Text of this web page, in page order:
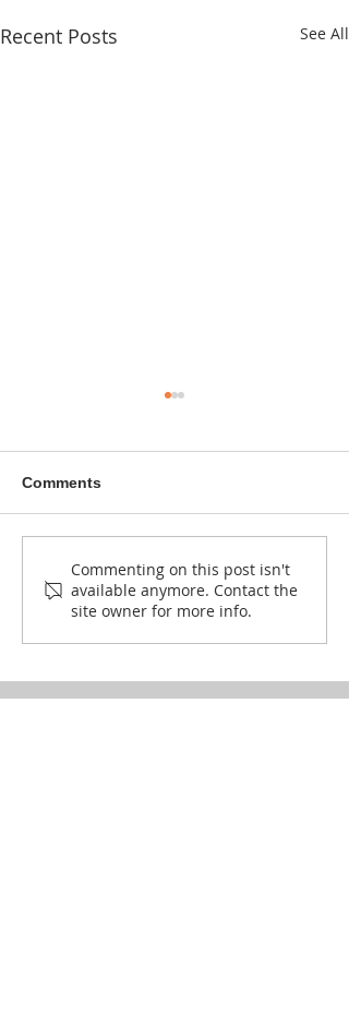
Recent Posts See All
How Lokong is singing
against climate change.
Comments
Commenting on this post isn't
available anymore. Contact the
site owner for more info.